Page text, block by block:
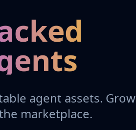
agent assets. Grow
marketplace.